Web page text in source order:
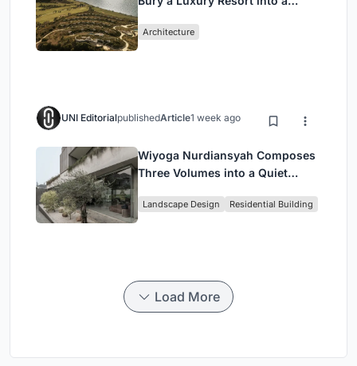
Architecture
UNI EditorialpublishedArticle1 week ago
Wiyoga Nurdiansyah Composes
Three Volumes into a Quiet
Jakarta
Landscape Design Residential Building
Load More